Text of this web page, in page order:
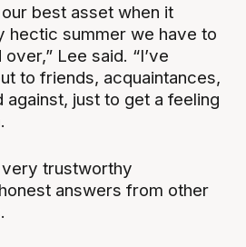
best asset when it
hectic summer we have to
Lee said. “I’ve
to friends, acquaintances,
against, just to get a feeling
very trustworthy
answers from other